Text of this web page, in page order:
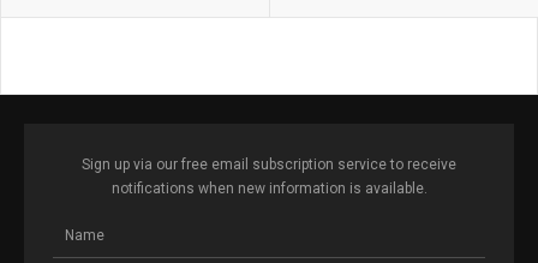
Sign up via our free email subscription service to receive
notifications when new information is available.